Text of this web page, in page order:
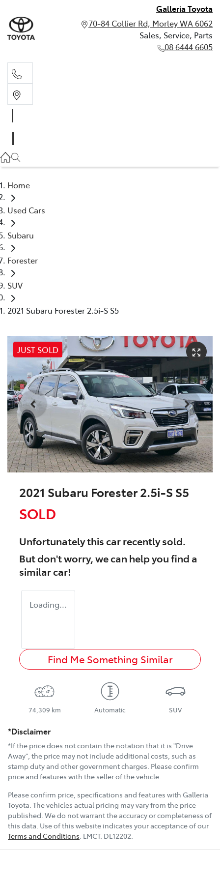
Galleria Toyota
70-84 Collier Rd, Morley WA 6062
Sales, Service, Parts
08 6444 6605
Home
Used Cars
Subaru
Forester
SUV
2021 Subaru Forester 2.5i-S S5
JUST SOLD
2021 Subaru Forester 2.5i-S S5
SOLD
Unfortunately thiscarrecently sold.
But don't worry, we can help you find a
similarcar!
Loading...
Find Me Something Similar
74,309 km Automatic SUV
*Disclaimer
*If the price does not contain the notation that it is "Drive
Away", the price may not include additional costs, such as
stamp duty and other government charges. Please confirm
price and features with the seller of the vehicle.
Please confirm price, specifications and features with Galleria
Toyota. The vehicles actual pricing may vary from the price
published. We do not warrant the accuracy or completeness of
this data. Use of this website indicates your acceptance of our
Terms and Conditions. LMCT: DL12202.